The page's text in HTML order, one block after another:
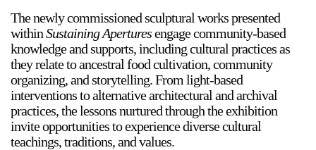
The newly commissioned sculptural works presented
withinSustaining Aperturesengage community-based
knowledge and supports, including cultural practices as
they relate to ancestral food cultivation, community
organizing, and storytelling. From light-based
interventions to alternative architectural and archival
practices, the lessons nurtured through the exhibition
invite opportunities to experience diverse cultural
teachings, traditions, and values.